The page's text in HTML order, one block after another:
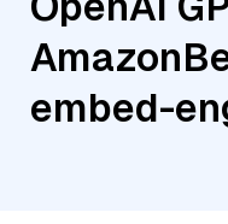
embed-